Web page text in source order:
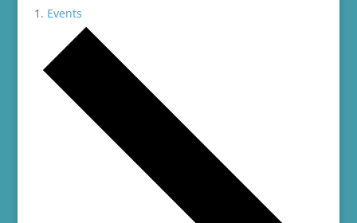
Events